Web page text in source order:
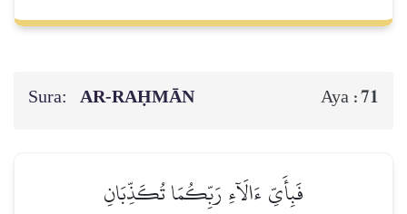
Sura: AR-RAḤMĀN Aya :71
فَبِأَيِّ ءَالَآءِ رَبِّكُمَا تُكَذِّبَانِ